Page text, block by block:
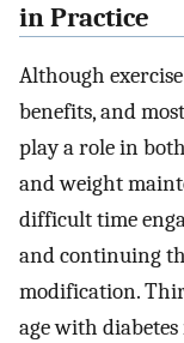
in Practice
Although
benefits, and
play a role in
and weight
difficult time
and continuing
modification.
age with